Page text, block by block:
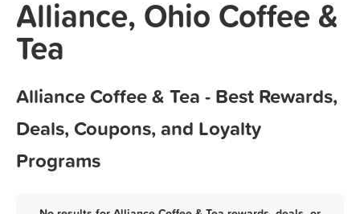
Marketing Tips
Alliance, Ohio Coffee &
Tea
Alliance Coffee & Tea - Best Rewards,
Deals, Coupons, and Loyalty
Programs